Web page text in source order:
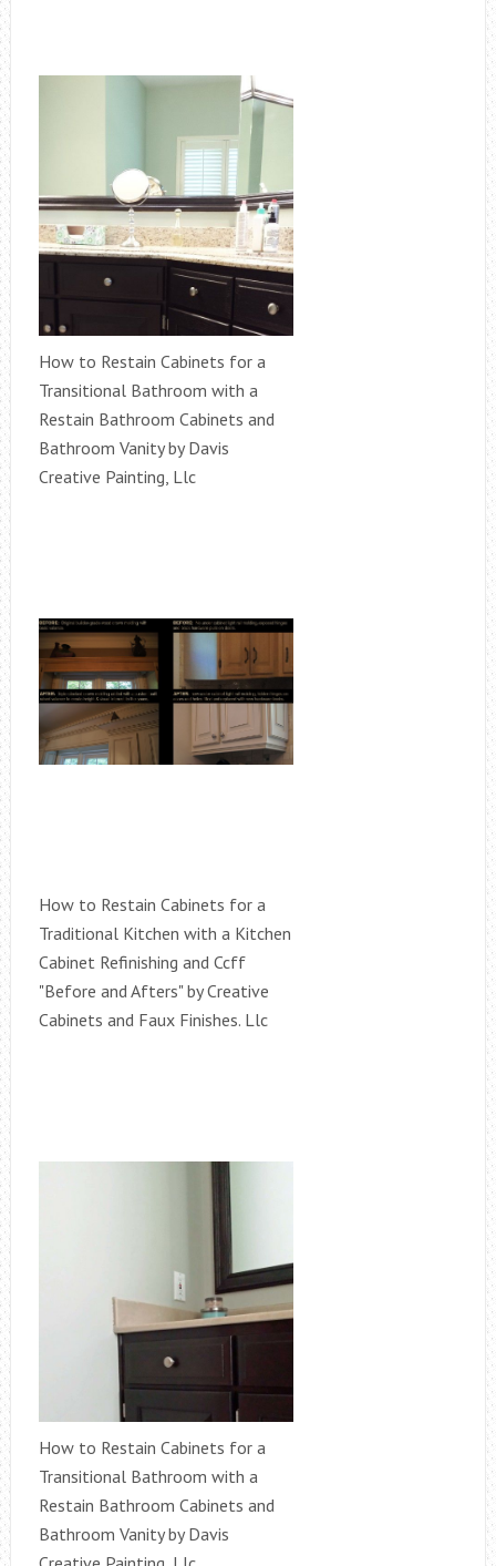
How to Restain Cabinets for a
Transitional Bathroom with a
Restain Bathroom Cabinets and
Bathroom Vanity by Davis
Creative Painting, Llc
How to Restain Cabinets for a
Traditional Kitchen with a Kitchen
Cabinet Refinishing and Ccff
"Before and Afters" by Creative
Cabinets and Faux Finishes. Llc
How to Restain Cabinets for a
Transitional Bathroom with a
Restain Bathroom Cabinets and
Bathroom Vanity by Davis